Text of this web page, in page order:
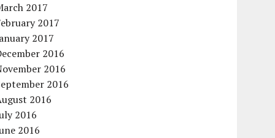
2017
2017
2017
2016
2016
2016
2016
2016
2016